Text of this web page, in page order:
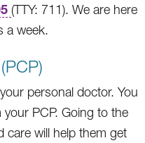
(TTY: 711). We are here
a week.
personal doctor. You
PCP. Going to the
care will help them get